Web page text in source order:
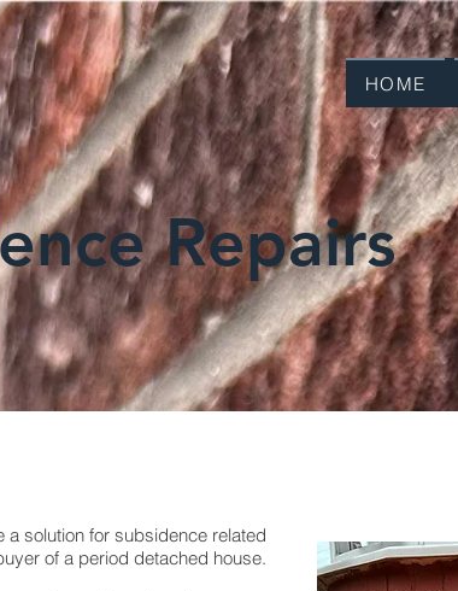
HOME
Repairs
solution for subsidence related
of a period detached house.